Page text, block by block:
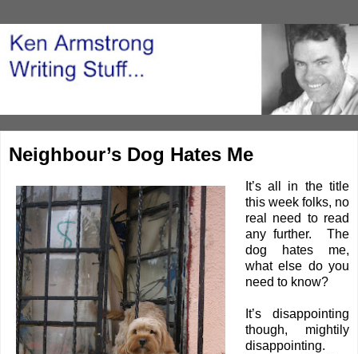
Neighbour’s Dog Hates Me
It’s all in the title
this week folks, no
real need to read
any further. The
dog hates me,
what else do you
need to know?
It’s disappointing
though, mightily
disappointing.